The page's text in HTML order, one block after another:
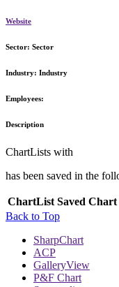
Website
Sector: Sector
Industry: Industry
Employees:
Description
ChartLists with
has been saved in the
ChartList Saved Chart
Back to Top
SharpChart
ACP
GalleryView
P&F Chart